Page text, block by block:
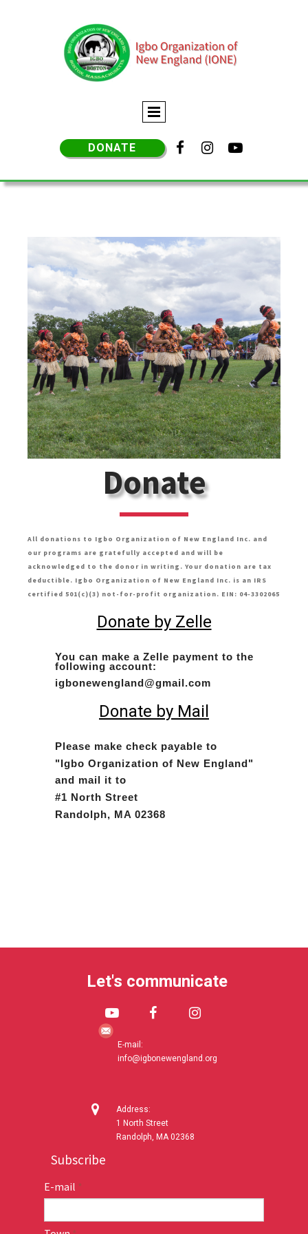
DONATE   
Donate
All donations to Igbo Organization of New England Inc. and
our programs are gratefully accepted and will be
acknowledged to the donor in writing. Your donation are tax
deductible. Igbo Organization of New England Inc. is an IRS
certified 501(c)(3) not-for-profit organization. EIN: 04-3302065
Donate by Zelle
You can make a Zelle payment to the
following account:
igbonewengland@gmail.com
Donate by Mail
Please make check payable to
"Igbo Organization of New England"
and mail it to
#1 North Street
Randolph, MA 02368
Let's communicate
  
E-mail:
info@igbonewengland.org

Address:
1 North Street
Randolph, MA 02368
Subscribe
E-mail *